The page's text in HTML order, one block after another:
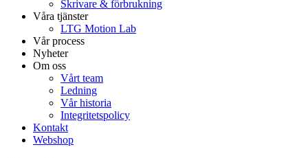
Skrivare & förbrukning
Våra tjänster
LTG Motion Lab
Vår process
Nyheter
Om oss
Vårt team
Ledning
Vår historia
Integritetspolicy
Kontakt
Webshop